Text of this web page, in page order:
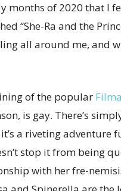
months of 2020 that I
“She-Ra and the
all around me, and
of the popular
is gay. There’s
a riveting adventure
stop it from being
with her fre-